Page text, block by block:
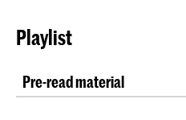
Playlist
Pre-read material